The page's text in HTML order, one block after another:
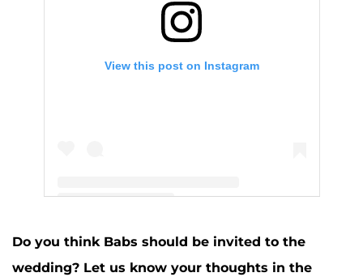
View this post on Instagram
A post shared by Jenelle Evans (@j_evans1219)
Do you think Babs should be invited to the
wedding? Let us know your thoughts in the